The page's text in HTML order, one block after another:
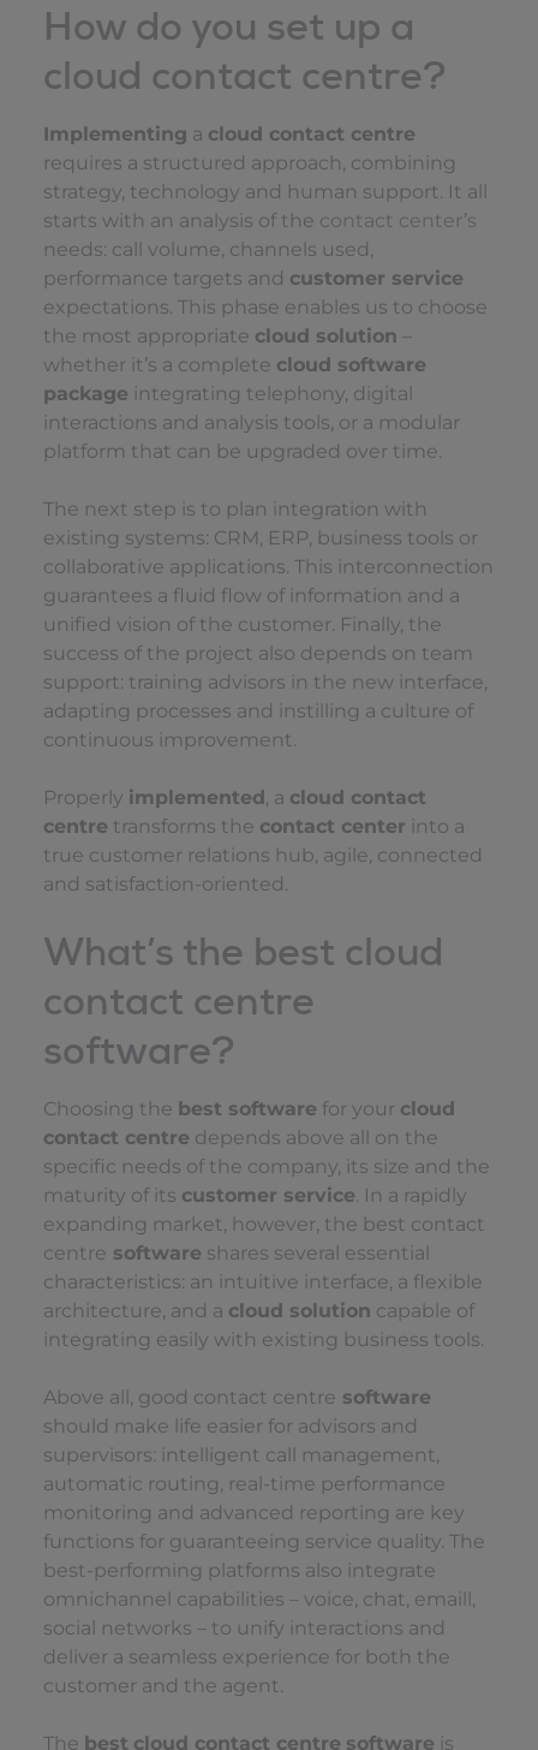
How do you set up a
cloud contact centre?
Implementing a cloud contact centre
requires a structured approach, combining
strategy, technology and human support. It all
starts with an analysis of the contact center’s
needs: call volume, channels used,
performance targets and customer service
expectations. This phase enables us to choose
the most appropriate cloud solution –
whether it’s a complete cloud software
package integrating telephony, digital
interactions and analysis tools, or a modular
platform that can be upgraded over time.
The next step is to plan integration with
existing systems: CRM, ERP, business tools or
collaborative applications. This interconnection
guarantees a fluid flow of information and a
unified vision of the customer. Finally, the
success of the project also depends on team
support: training advisors in the new interface,
adapting processes and instilling a culture of
continuous improvement.
Properly implemented , a cloud contact
centre transforms the contact center into a
true customer relations hub, agile, connected
and satisfaction-oriented.
What’s the best cloud
contact centre
software?
Choosing the best software for your cloud
contact centre depends above all on the
specific needs of the company, its size and the
maturity of its customer service. In a rapidly
expanding market, however, the best contact
centre software shares several essential
characteristics: an intuitive interface, a flexible
architecture, and a cloud solution capable of
integrating easily with existing business tools.
Above all, good contact centre software
should make life easier for advisors and
supervisors: intelligent call management,
automatic routing, real-time performance
monitoring and advanced reporting are key
functions for guaranteeing service quality. The
best-performing platforms also integrate
omnichannel capabilities – voice, chat, emaill,
social networks – to unify interactions and
deliver a seamless experience for both the
customer and the agent.
The best cloud contact centre software is